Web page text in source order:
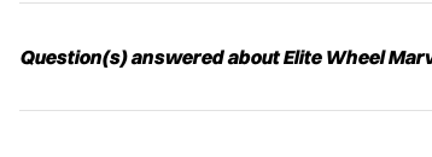
Question(s) answered about Elite Wheel